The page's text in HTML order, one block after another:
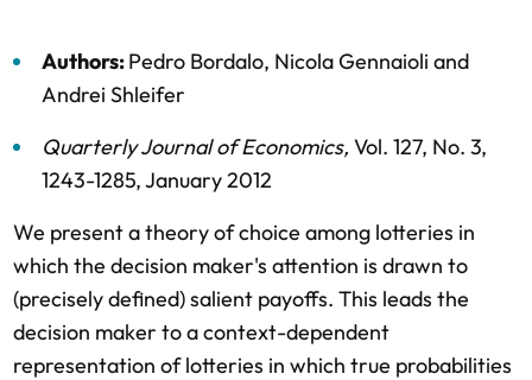
Authors:Pedro Bordalo, Nicola Gennaioli and
Andrei Shleifer
Quarterly Journal of Economics, Vol. 127, No. 3,
1243-1285,January 2012
We present a theory of choice among lotteries in
which the decision maker's attention is drawn to
(precisely defined) salient payoffs. This leads the
decision maker to a context-dependent
representation of lotteries in which true probabilities